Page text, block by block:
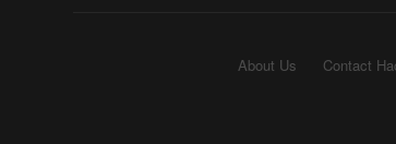
About Us Contact